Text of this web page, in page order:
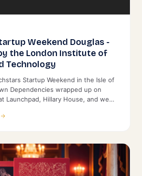
Weekend Douglas -
the London Institute of
Technology
Startup Weekend in the Isle of
Dependencies wrapped up on
Launchpad, Hillary House, and we